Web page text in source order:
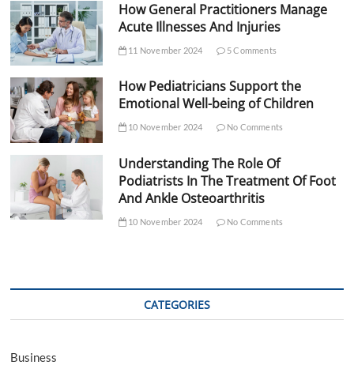
How General Practitioners Manage
Acute Illnesses And Injuries
11 November 2024 5 Comments
How Pediatricians Support the
Emotional Well-being of Children
10 November 2024 No Comments
Understanding The Role Of
Podiatrists In The Treatment Of Foot
And Ankle Osteoarthritis
10 November 2024 No Comments
CATEGORIES
Business